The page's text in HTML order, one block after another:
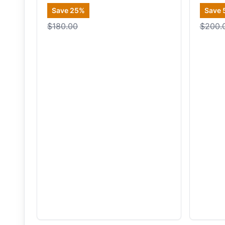
Save 25%
$180.00
Save